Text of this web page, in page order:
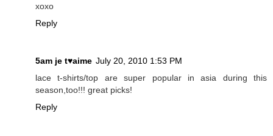
xoxo
Reply
5am je t♥aime July 20, 2010 1:53 PM
lace t-shirts/top are super popular in asia during this
season,too!!! great picks!
Reply